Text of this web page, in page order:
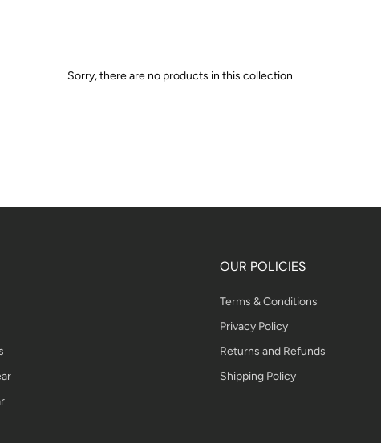
Sorry, there are no products in this collection
OUR POLICIES
Terms & Conditions
Privacy Policy
Returns and Refunds
Shipping Policy